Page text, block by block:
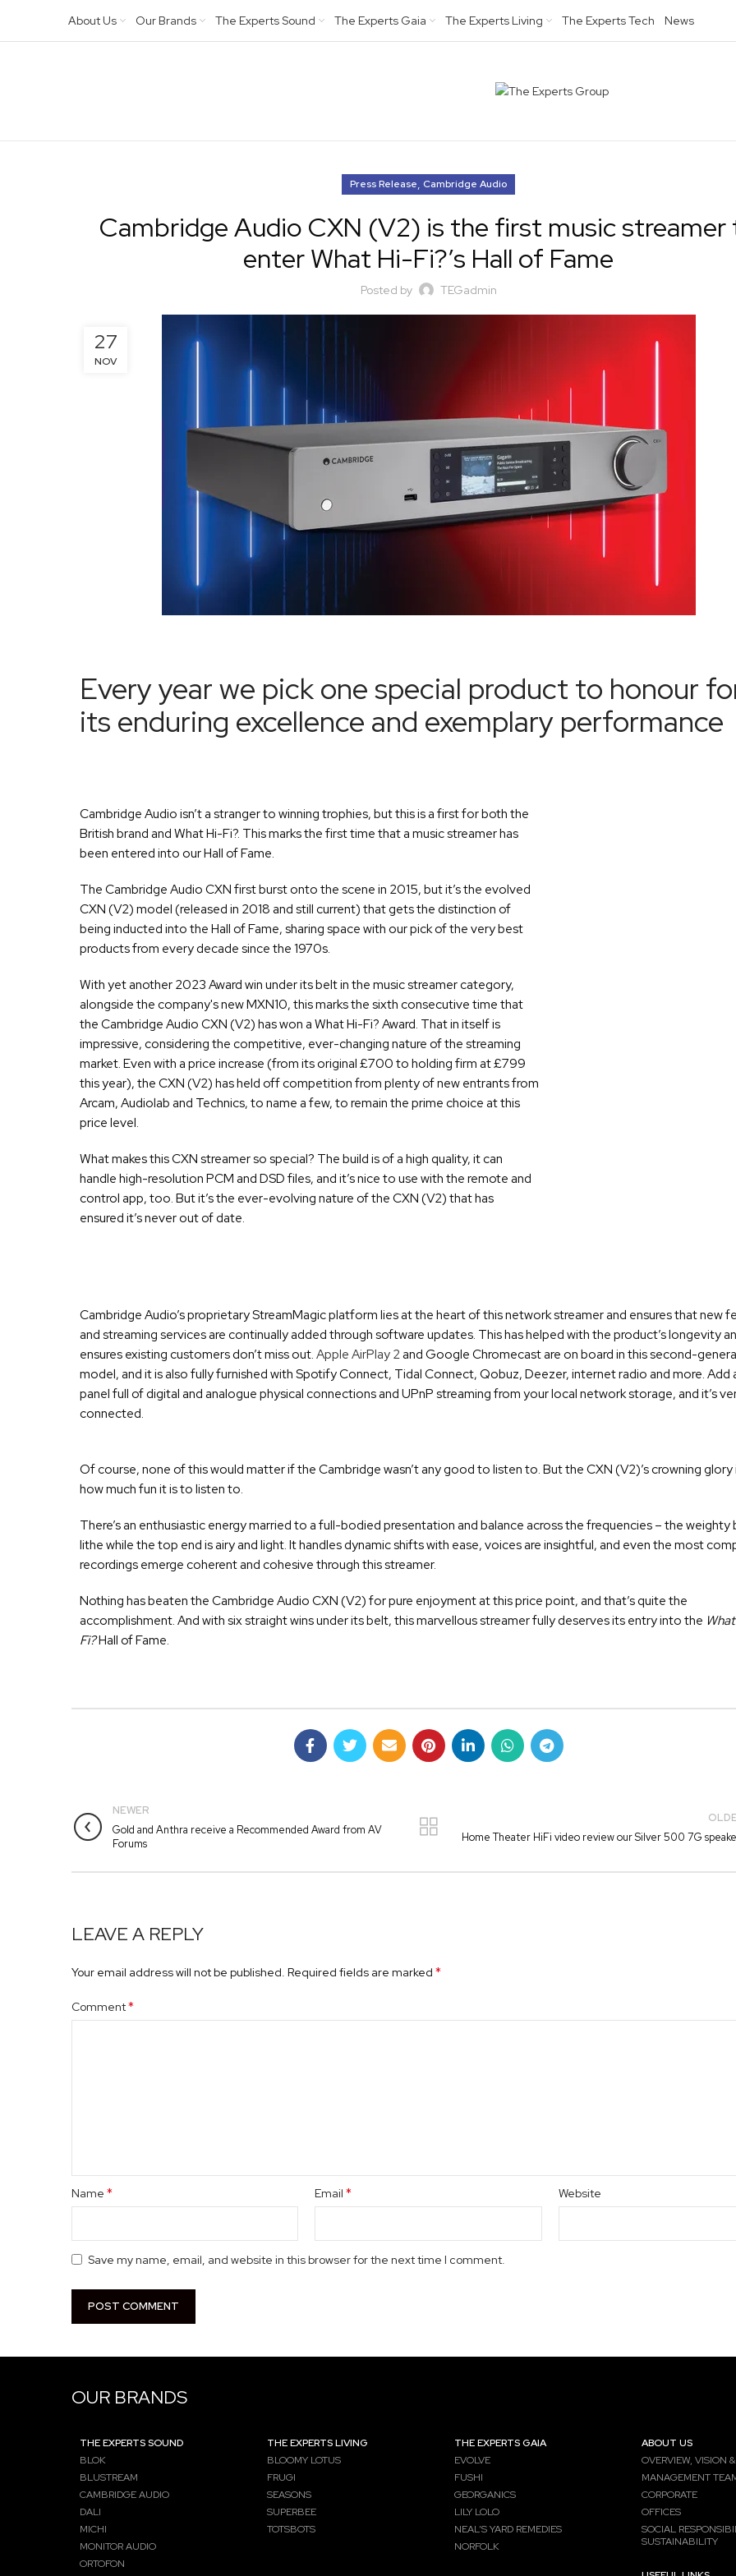
About Us Our Brands The Experts Sound The Experts Gaia The Experts Living The Experts Tech News
Press Release, Cambridge Audio
Cambridge Audio CXN (V2) is the first music streamer
enter What Hi-Fi?’s Hall of Fame
Posted by TEGadmin
27
NOV
Every year we pick one special product to honour
its enduring excellence and exemplary performance
Cambridge Audio isn’t a stranger to winning trophies, but this is a first for both the
British brand and What Hi-Fi?. This marks the first time that a music streamer has
been entered into our Hall of Fame.
The Cambridge Audio CXN first burst onto the scene in 2015, but it’s the evolved
CXN (V2) model (released in 2018 and still current) that gets the distinction of
being inducted into the Hall of Fame, sharing space with our pick of the very best
products from every decade since the 1970s.
With yet another 2023 Award win under its belt in the music streamer category,
alongside the company's new MXN10, this marks the sixth consecutive time that
the Cambridge Audio CXN (V2) has won a What Hi-Fi? Award. That in itself is
impressive, considering the competitive, ever-changing nature of the streaming
market. Even with a price increase (from its original £700 to holding firm at £799
this year), the CXN (V2) has held off competition from plenty of new entrants from
Arcam, Audiolab and Technics, to name a few, to remain the prime choice at this
price level.
What makes this CXN streamer so special? The build is of a high quality, it can
handle high-resolution PCM and DSD files, and it’s nice to use with the remote and
control app, too. But it’s the ever-evolving nature of the CXN (V2) that has
ensured it’s never out of date.
Cambridge Audio’s proprietary StreamMagic platform lies at the heart of this network streamer and ensures that new
and streaming services are continually added through software updates. This has helped with the product’s longevity
ensures existing customers don’t miss out.Apple AirPlay 2and Google Chromecast are on board in this second-
model, and it is also fully furnished with Spotify Connect, Tidal Connect, Qobuz, Deezer, internet radio and more. Add
panel full of digital and analogue physical connections and UPnP streaming from your local network storage, and it’s
connected.
Of course, none of this would matter if the Cambridge wasn’t any good to listen to. But the CXN (V2)’s crowning glory
how much fun it is to listen to.
There’s an enthusiastic energy married to a full-bodied presentation and balance across the frequencies – the weighty
lithe while the top end is airy and light. It handles dynamic shifts with ease, voices are insightful, and even the most
recordings emerge coherent and cohesive through this streamer.
Nothing has beaten the Cambridge Audio CXN (V2) for pure enjoyment at this price point, and that’s quite the
accomplishment. And with six straight wins under its belt, this marvellous streamer fully deserves its entry into the
Fi?Hall of Fame.
NEWER
Gold and Anthra receive a Recommended Award from AV
Forums
Home Theater HiFi video review our Silver 500 7G
LEAVE A REPLY
Your email address will not be published. Required fields are marked *
Comment*
Name * Email* Website
Save my name, email, and website in this browser for the next time I comment.
OUR BRANDS
THE EXPERTS SOUND
BLOK
BLUSTREAM
CAMBRIDGE AUDIO
DALI
MICHI
MONITOR AUDIO
ORTOFON
THE EXPERTS LIVING
BLOOMY LOTUS
FRUGI
SEASONS
SUPERBEE
TOTSBOTS
THE EXPERTS GAIA
EVOLVE
FUSHI
GEORGANICS
LILY LOLO
NEAL’S YARD REMEDIES
NORFOLK
ABOUT US
OVERVIEW, VISION
MANAGEMENT
CORPORATE
OFFICES
SOCIAL
SUSTAINABILITY